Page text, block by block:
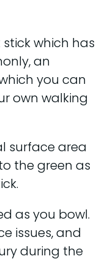
which has
an
you can
own walking
surface area
the green as
as you bowl.
issues, and
during the